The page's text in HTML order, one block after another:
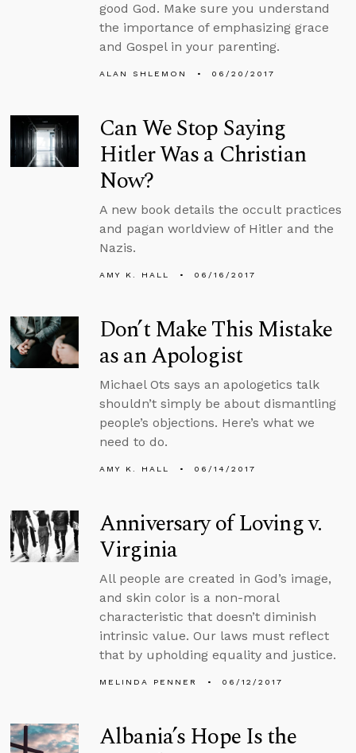
good God. Make sure you understand
the importance of emphasizing grace
and Gospel in your parenting.
ALAN SHLEMON 06/20/2017
Can We Stop Saying
Hitler Was a Christian
Now?
A new book details the occult practices
and pagan worldview of Hitler and the
Nazis.
AMY K. HALL 06/16/2017
Don’t Make This Mistake
as an Apologist
Michael Ots says an apologetics talk
shouldn’t simply be about dismantling
people’s objections. Here’s what we
need to do.
AMY K. HALL 06/14/2017
Anniversary of Loving v.
Virginia
All people are created in God’s image,
and skin color is a non-moral
characteristic that doesn’t diminish
intrinsic value. Our laws must reflect
that by upholding equality and justice.
MELINDA PENNER 06/12/2017
Albania’s Hope Is the